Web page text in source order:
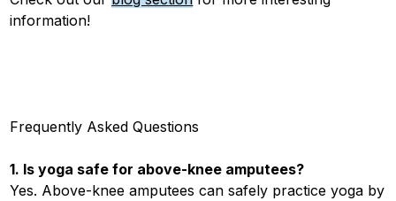
information!
Frequently Asked Questions
1. Is yoga safe for above-knee amputees?
Yes. Above-knee amputees can safely practice yoga by